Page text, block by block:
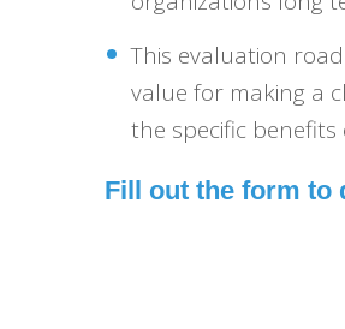
This evaluation
value for making a
the specific
Fill out the form to